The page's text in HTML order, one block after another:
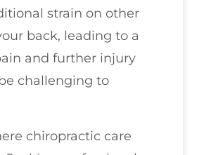
strain on other
back, leading to a
and further injury
challenging to
chiropractic care